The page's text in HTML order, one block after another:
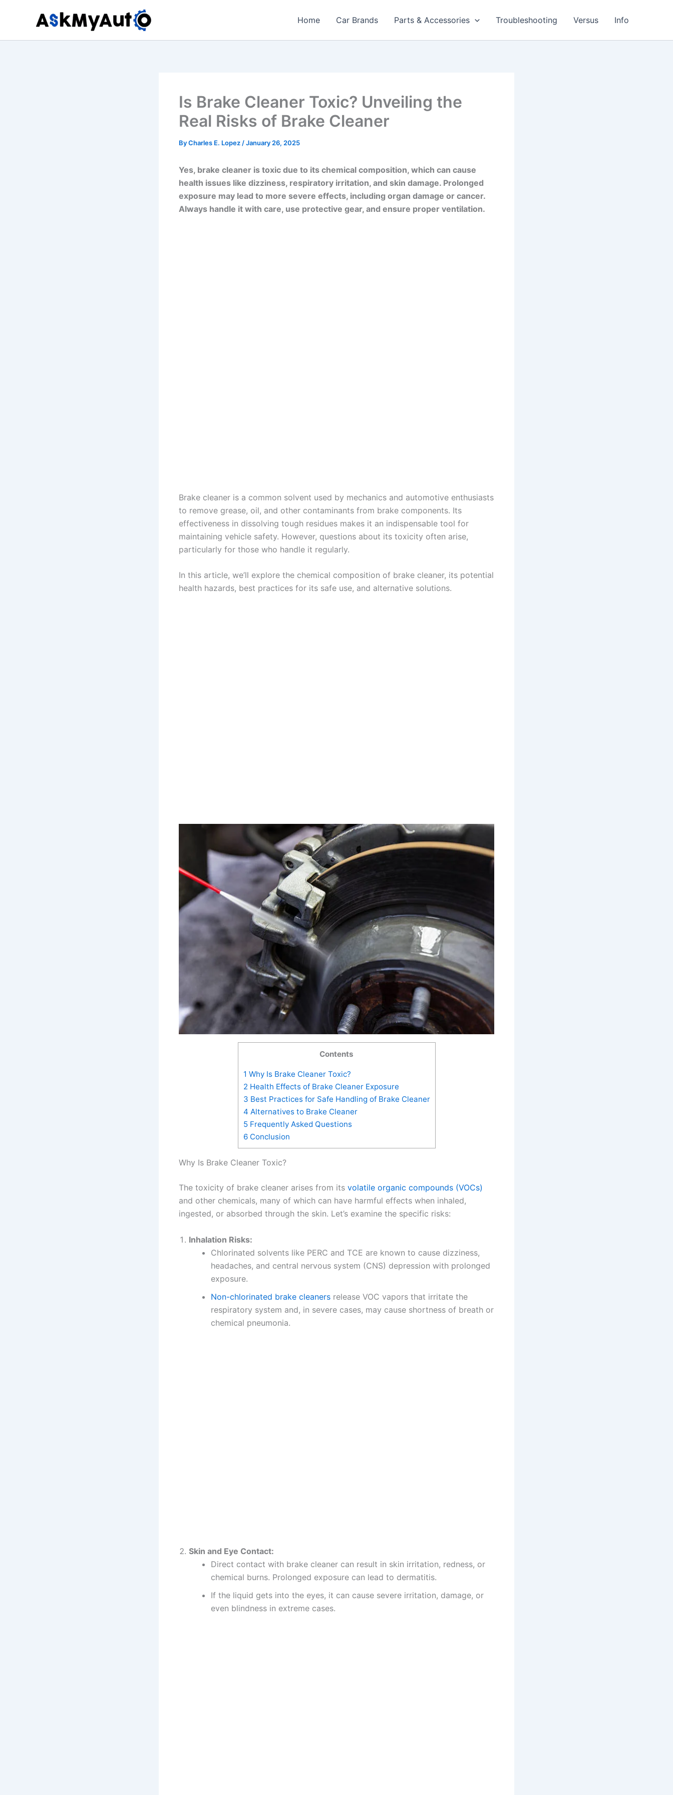
Home Car Brands Parts & Accessories Troubleshooting Versus Info
Is Brake Cleaner Toxic? Unveiling the
Real Risks of Brake Cleaner
ByCharles E. Lopez /January 26, 2025
Yes, brake cleaner is toxic due to its chemical composition, which can cause
health issues like dizziness, respiratory irritation, and skin damage. Prolonged
exposure may lead to more severe effects, including organ damage or cancer.
Always handle it with care, use protective gear, and ensure proper ventilation.
Brake cleaner is a common solvent used by mechanics and automotive enthusiasts
to remove grease, oil, and other contaminants from brake components. Its
effectiveness in dissolving tough residues makes it an indispensable tool for
maintaining vehicle safety. However, questions about its toxicity often arise,
particularly for those who handle it regularly.
In this article, we’ll explore the chemical composition of brake cleaner, its potential
health hazards, best practices for its safe use, and alternative solutions.
Contents
1 Why Is Brake Cleaner Toxic?
2 Health Effects of Brake Cleaner Exposure
3 Best Practices for Safe Handling of Brake Cleaner
4 Alternatives to Brake Cleaner
5Frequently Asked Questions
6Conclusion
Why Is Brake Cleaner Toxic?
The toxicity of brake cleaner arises from its volatile organic compounds (VOCs)
and other chemicals, many of which can have harmful effects when inhaled,
ingested, or absorbed through the skin. Let’s examine the specific risks:
Inhalation Risks:
Chlorinated solvents like PERC and TCE are known to cause dizziness,
headaches, and central nervous system (CNS) depression with prolonged
exposure.
Non-chlorinated brake cleaners release VOC vapors that irritate the
respiratory system and, in severe cases, may cause shortness of breath or
chemical pneumonia.
Skin and Eye Contact:
Direct contact with brake cleaner can result in skin irritation, redness, or
chemical burns. Prolonged exposure can lead to dermatitis.
If the liquid gets into the eyes, it can cause severe irritation, damage, or
even blindness in extreme cases.